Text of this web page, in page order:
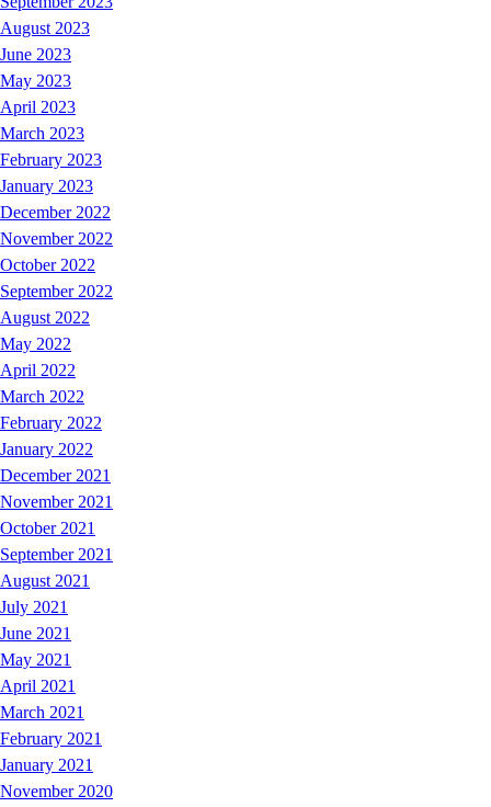
August 2023
June 2023
May 2023
April 2023
March 2023
February 2023
January 2023
December 2022
November 2022
October 2022
September 2022
August 2022
May 2022
April 2022
March 2022
February 2022
January 2022
December 2021
November 2021
October 2021
September 2021
August 2021
July 2021
June 2021
May 2021
April 2021
March 2021
February 2021
January 2021
November 2020